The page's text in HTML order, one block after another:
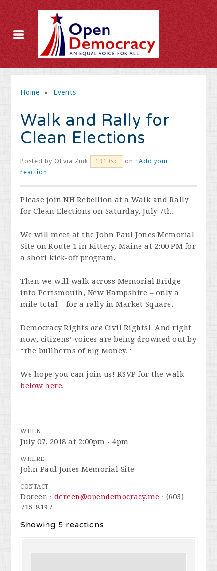
Home » Events
Walk and Rally for
Clean Elections
Posted by Olivia Zink 1910sc on ·Add your
reaction
Please join NH Rebellion at a Walk and Rally
for Clean Elections on Saturday, July 7th.
We will meet at the John Paul Jones Memorial
Site on Route 1 in Kittery, Maine at 2:00 PM for
a short kick-off program.
Then we will walk across Memorial Bridge
into Portsmouth, New Hampshire – only a
mile total – for a rally in Market Square.
Democracy Rights are Civil Rights! And right
now, citizens’ voices are being drowned out by
“the bullhorns of Big Money.”
We hope you can join us! RSVP for the walk
below here.
WHEN
July 07, 2018 at 2:00pm - 4pm
WHERE
John Paul Jones Memorial Site
CONTACT
Doreen · doreen@opendemocracy.me · (603)
715-8197
Showing 5 reactions